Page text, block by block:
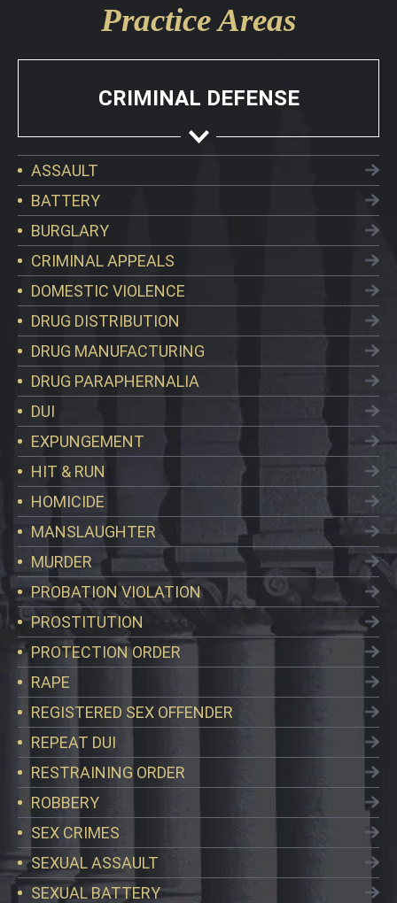
Practice Areas
CRIMINAL DEFENSE
ASSAULT
BATTERY
BURGLARY
CRIMINAL APPEALS
DOMESTIC VIOLENCE
DRUG DISTRIBUTION
DRUG MANUFACTURING
DRUG PARAPHERNALIA
DUI
EXPUNGEMENT
HIT & RUN
HOMICIDE
MANSLAUGHTER
MURDER
PROBATION VIOLATION
PROSTITUTION
PROTECTION ORDER
RAPE
REGISTERED SEX OFFENDER
REPEAT DUI
RESTRAINING ORDER
ROBBERY
SEX CRIMES
SEXUAL ASSAULT
SEXUAL BATTERY